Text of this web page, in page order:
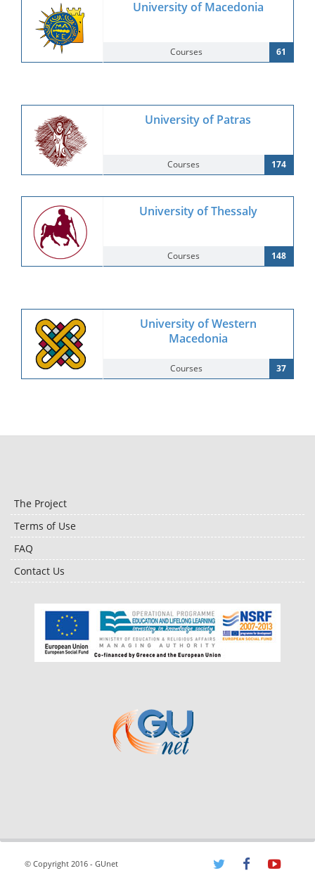
University of Macedonia
Courses 61
University of Patras
Courses 174
University of Thessaly
Courses 148
University of Western
Macedonia
Courses 37
The Project
Terms of Use
FAQ
Contact Us
© Copyright 2016 - GUnet